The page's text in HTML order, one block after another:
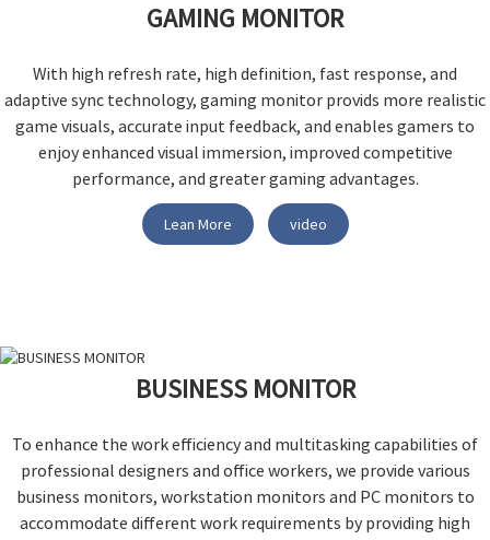
GAMING MONITOR
With high refresh rate, high definition, fast response, and
adaptive sync technology, gaming monitor provids more realistic
game visuals, accurate input feedback, and enables gamers to
enjoy enhanced visual immersion, improved competitive
performance, and greater gaming advantages.
Lean More video
BUSINESS MONITOR
To enhance the work efficiency and multitasking capabilities of
professional designers and office workers, we provide various
business monitors, workstation monitors and PC monitors to
accommodate different work requirements by providing high